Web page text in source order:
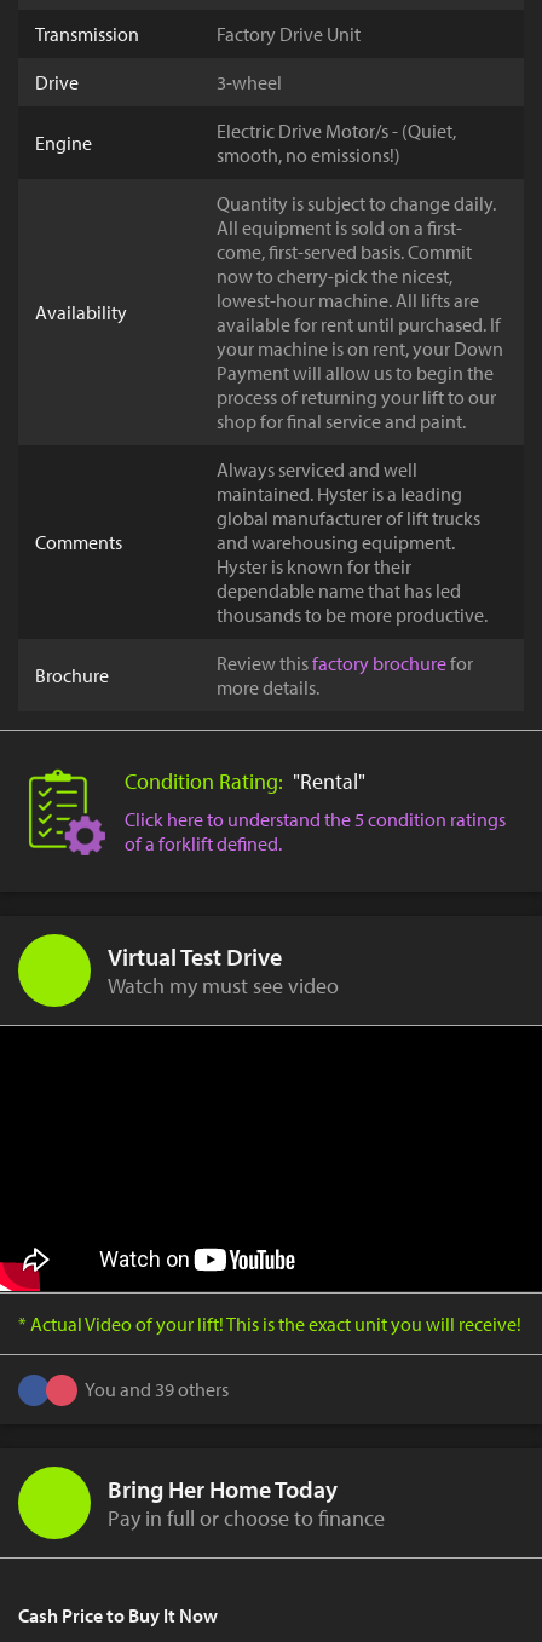
Transmission
Factory Drive Unit
Drive
3-wheel
Engine
Electric Drive Motor/s - (Quiet,
smooth, no emissions!)
Availability
Quantity is subject to change daily.
All equipment is sold on a first-
come, first-served basis. Commit
now to cherry-pick the nicest,
lowest-hour machine. All lifts are
available for rent until purchased. If
your machine is on rent, your Down
Payment will allow us to begin the
process of returning your lift to our
shop for final service and paint.
Comments
Always serviced and well
maintained. Hyster is a leading
global manufacturer of lift trucks
and warehousing equipment.
Hyster is known for their
dependable name that has led
thousands to be more productive.
Brochure Review thisfactory brochurefor
more details.
Condition Rating: "Rental"
Click here to understand the 5 condition ratings
of a forklift defined.
Virtual Test Drive
Watch my must see video
* Actual Video of your lift! This is the exact unit you will receive!
You and 39 others
Bring Her Home Today
Pay in full or choose to finance
Cash Price to Buy It Now